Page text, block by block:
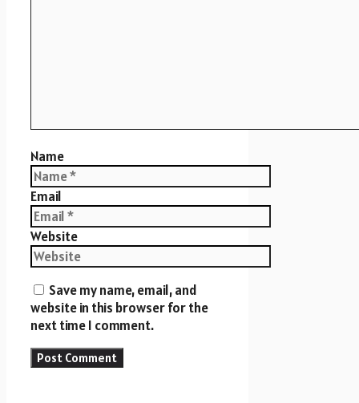
Name
Email
Website
Save my name, email, and
website in this browser for the
next time I comment.